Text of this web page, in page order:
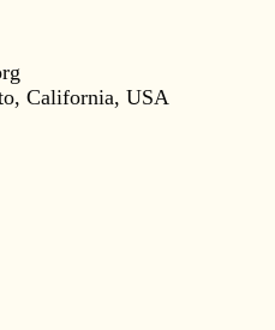
California, USA